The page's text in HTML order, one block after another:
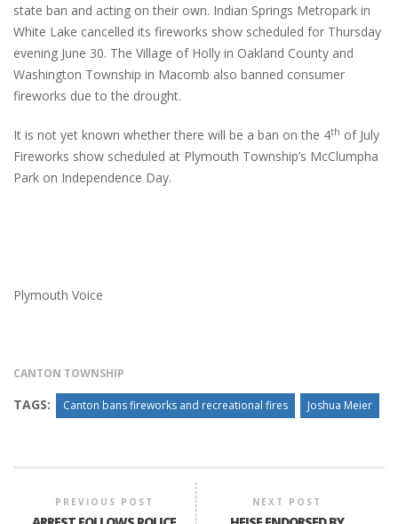
state ban and acting on their own. Indian Springs Metropark in
White Lake cancelled its fireworks show scheduled for Thursday
evening June 30. The Village of Holly in Oakland County and
Washington Township in Macomb also banned consumer
fireworks due to the drought.
It is not yet known whether there will be a ban on the 4th of July
Fireworks show scheduled at Plymouth Township’s McClumpha
Park on Independence Day.
Plymouth Voice
CANTON TOWNSHIP
TAGS: Canton bans fireworks and recreational fires Joshua Meier
PREVIOUS POST NEXT POST